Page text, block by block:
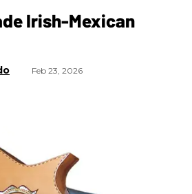
Irish-Mexican
Feb 23, 2026